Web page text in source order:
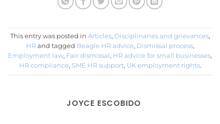
This entry was posted in Articles, Disciplinaries and grievances,
HRand tagged Beagle HR advice, Dismissal process,
Employment law, Fair dismissal, HR advice for small businesses,
HR compliance, SME HR support, UK employment rights.
JOYCE ESCOBIDO